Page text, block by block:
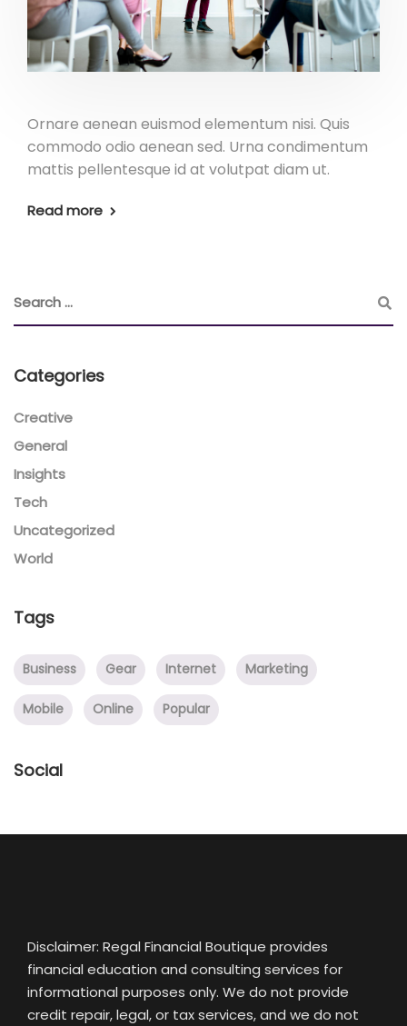
Ornare aenean euismod elementum nisi. Quis
commodo odio aenean sed. Urna condimentum
mattis pellentesque id at volutpat diam ut.
Read more
Categories
Creative
General
Insights
Tech
Uncategorized
World
Tags
Business Gear Internet Marketing
Mobile Online Popular
Social
Disclaimer: Regal Financial Boutique provides
financial education and consulting services for
informational purposes only. We do not provide
credit repair, legal, or tax services, and we do not